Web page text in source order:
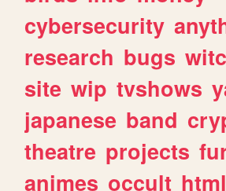
cybersecurity
research bugs
site wip tvshows
japanese band
theatre projects
animes occult